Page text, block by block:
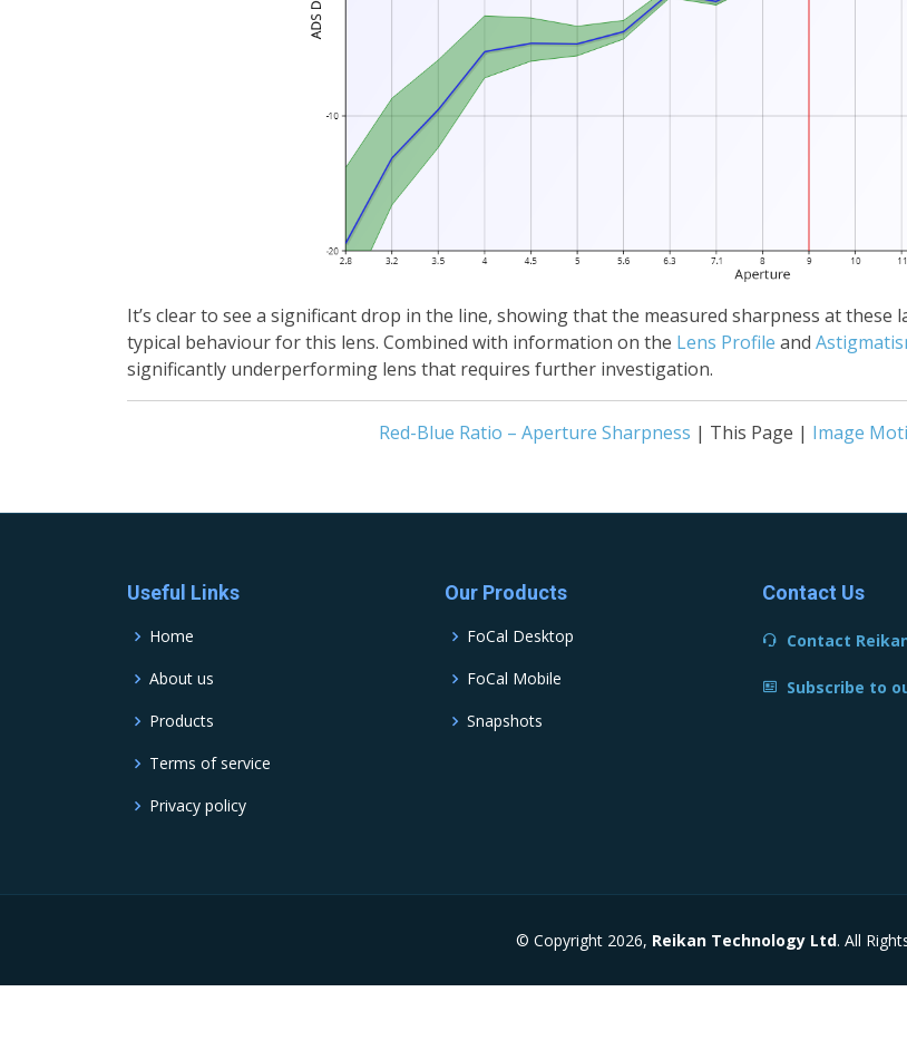
It’s clear to see a significant drop in the line, showing that the measured sharpness at
typical behaviour for this lens. Combined with information on the Lens Profile and
significantly underperforming lens that requires further investigation.
Red-Blue Ratio – Aperture Sharpness | This Page | Image
Useful Links
Home
About us
Products
Terms of service
Privacy policy
Our Products
FoCal Desktop
FoCal Mobile
Snapshots
Contact Us
Contact
Subscribe to
© Copyright 2026, Reikan Technology Ltd. All